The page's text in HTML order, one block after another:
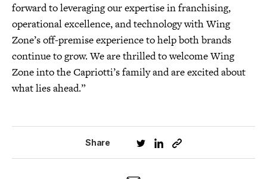
forward to leveraging our expertise in franchising,
operational excellence, and technology with Wing
Zone’s off-premise experience to help both brands
continue to grow. We are thrilled to welcome Wing
Zone into the Capriotti’s family and are excited about
what lies ahead.”
Share